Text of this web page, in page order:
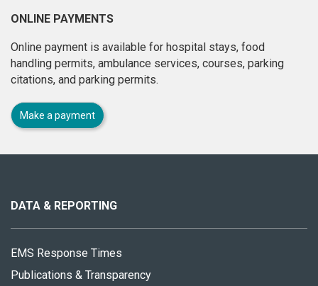
ONLINE PAYMENTS
Online payment is available for hospital stays, food
handling permits, ambulance services, courses, parking
citations, and parking permits.
Make a payment
site
DATA & REPORTING
EMS Response Times
Publications & Transparency